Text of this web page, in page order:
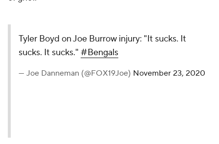
Tyler Boyd on Joe Burrow injury: "It sucks. It
sucks. It sucks." #Bengals
— Joe Danneman (@FOX19Joe) November 23, 2020